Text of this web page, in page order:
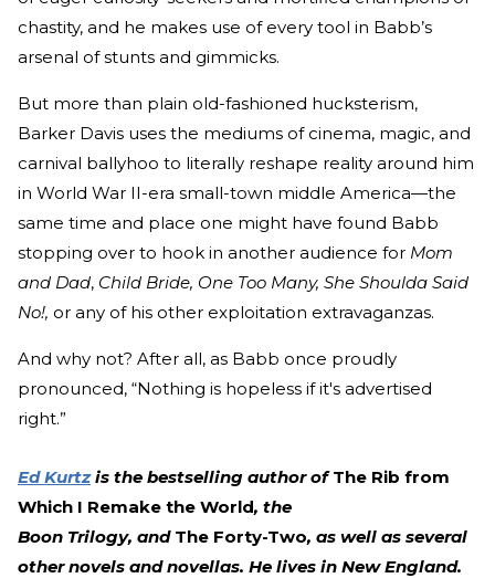
chastity, and he makes use of every tool in Babb’s
arsenal of stunts and gimmicks.
But more than plain old-fashioned hucksterism,
Barker Davis uses the mediums of cinema, magic, and
carnival ballyhoo to literally reshape reality around him
in World War II-era small-town middle America—the
same time and place one might have found Babb
stopping over to hook in another audience for Mom
and Dad, Child Bride, One Too Many, She Shoulda Said
No!, or any of his other exploitation extravaganzas.
And why not? After all, as Babb once proudly
pronounced, “Nothing is hopeless if it's advertised
right.”
Ed Kurtzis the bestselling author ofThe Rib from
Which I Remake the World, the
Boon Trilogy, and The Forty-Two, as well as several
other novels and novellas. He lives in New England.